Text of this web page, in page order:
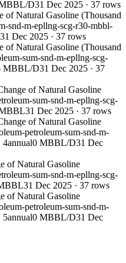
D31 Dec 2025 · 37 rows
of Natural Gasoline (Thousand
snd-m-epllng-scg-r30-mbbl-
31 Dec 2025 · 37 rows
of Natural Gasoline (Thousand
sum-snd-m-epllng-scg-
MBBL/D31 Dec 2025 · 37
of Natural Gasoline
sum-snd-m-epllng-scg-
31 Dec 2025 · 37 rows
of Natural Gasoline
petroleum-sum-snd-m-
4annual0 MBBL/D31 Dec
of Natural Gasoline
sum-snd-m-epllng-scg-
31 Dec 2025 · 37 rows
of Natural Gasoline
petroleum-sum-snd-m-
5annual0 MBBL/D31 Dec